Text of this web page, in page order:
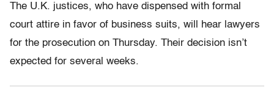
The U.K. justices, who have dispensed with formal
court attire in favor of business suits, will hear lawyers
for the prosecution on Thursday. Their decision isn’t
expected for several weeks.